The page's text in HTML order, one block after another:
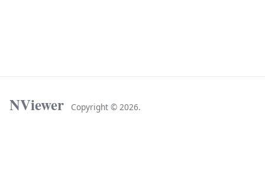
NViewer Copyright © 2026.